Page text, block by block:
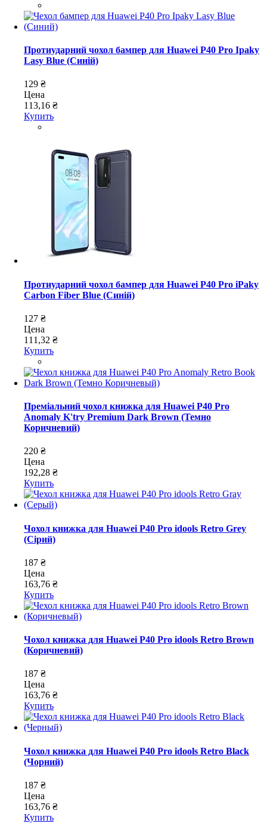
Протиударний чохол бампер для Huawei P40 Pro Ipaky
Lasy Blue (Синій)
129 ₴
Цена
113,16 ₴
Купить
Протиударний чохол бампер для Huawei P40 Pro iPaky
Carbon Fiber Blue (Синій)
127 ₴
Цена
111,32 ₴
Купить
Преміальний чохол книжка для Huawei P40 Pro
Anomaly K'try Premium Dark Brown (Темно
Коричневий)
220 ₴
Цена
192,28 ₴
Купить
Чохол книжка для Huawei P40 Pro idools Retro Grey
(Сірий)
187 ₴
Цена
163,76 ₴
Купить
Чохол книжка для Huawei P40 Pro idools Retro Brown
(Коричневий)
187 ₴
Цена
163,76 ₴
Купить
Чохол книжка для Huawei P40 Pro idools Retro Black
(Чорний)
187 ₴
Цена
163,76 ₴
Купить